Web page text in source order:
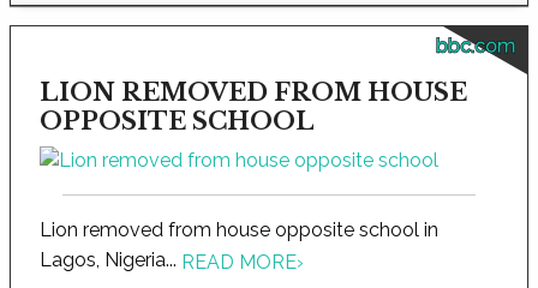
bbc.com
LION REMOVED FROM HOUSE
OPPOSITE SCHOOL
Lion removed from house opposite school in
Lagos, Nigeria... READ MORE›